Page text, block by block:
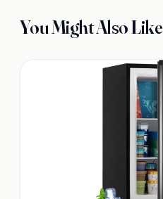
You Might Also Like